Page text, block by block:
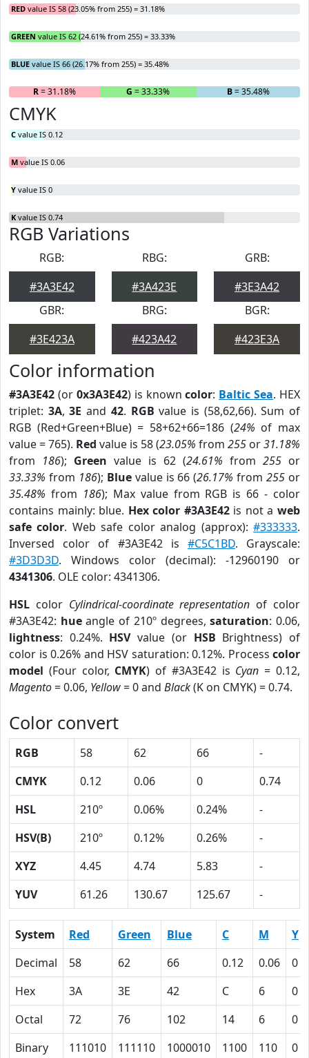
RED value IS 58 (23.05% from 255) = 31.18%
GREEN value IS 62 (24.61% from 255) = 33.33%
BLUE value IS 66 (26.17% from 255) = 35.48%
R= 31.18% G = 33.33% B= 35.48%
CMYK
C value IS 0.12
M value IS 0.06
Y value IS 0
K value IS 0.74
RGB Variations
RGB:
#3A3E42
RBG:
#3A423E
GRB:
#3E3A42
GBR:
#3E423A
BRG:
#423A42
BGR:
#423E3A
Color information
#3A3E42 (or 0x3A3E42) is knowncolor: Baltic Sea. HEX
triplet: 3A,3E and 42. RGB value is (58,62,66). Sum of
RGB (Red+Green+Blue) = 58+62+66=186 (24% of max
value = 765). Red value is 58 (23.05% from 255 or31.18%
from 186); Green value is 62 (24.61% from 255 or
33.33% from 186); Bluevalue is 66 (26.17% from255 or
35.48% from 186); Max value from RGB is 66 - color
contains mainly: blue. Hex color #3A3E42is not aweb
safe color. Web safe color analog (approx):#333333.
Inversed color of #3A3E42 is #C5C1BD. Grayscale:
#3D3D3D. Windows color (decimal): -12960190 or
4341306. OLE color: 4341306.
HSL color Cylindrical-coordinate representation of color
#3A3E42: hueangle of 210º degrees,saturation: 0.06,
lightness: 0.24%. HSVvalue (or HSB Brightness) of
color is 0.26% and HSV saturation: 0.12%. Process color
model (Four color, CMYK) of #3A3E42 is Cyan = 0.12,
Magento= 0.06, Yellow= 0 and Black(K on CMYK) = 0.74.
Color convert
RGB 58 62 66
-
CMYK
0.12 0.06 0
0.74
HSL
210º 0.06% 0.24%
-
HSV(B)
210º 0.12% 0.26%
-
XYZ
4.45 4.74 5.83
-
YUV
61.26 130.67 125.67 -
System Red Green Blue C M
Y
Decimal
58 62 66 0.12 0.06
0
Hex
3A 3E 42 C 6
0
Octal
72 76 102 14 6
0
Binary
111010 111110 1000010 1100 110 0